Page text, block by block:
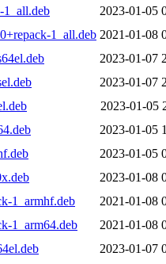
1_all.deb
2023-01-05
1_all.deb 2021-01-08
2023-01-07
2023-01-07
2023-01-05
2023-01-05
2023-01-05
2023-01-08
1_armhf.deb
2021-01-08
1_arm64.deb
2021-01-08
2023-01-07